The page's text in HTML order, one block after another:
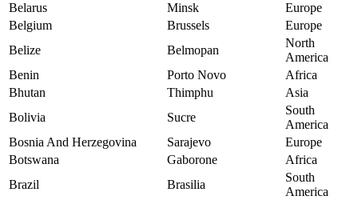
Belarus
Minsk
Europe
Belgium
Brussels
Europe
Belize
Belmopan
North
America
Benin
Porto Novo
Africa
Bhutan
Thimphu
Asia
Bolivia
Sucre
South
America
Bosnia And Herzegovina
Sarajevo
Europe
Botswana
Gaborone
Africa
Brazil
Brasilia
South
America